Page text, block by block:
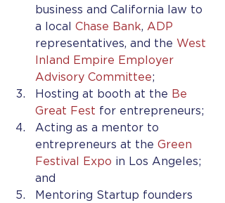
business and California law to
a local Chase Bank, ADP
representatives, and the West
Inland Empire Employer
Advisory Committee;
Hosting at booth at the Be
Great Fest for entrepreneurs;
Acting as a mentor to
entrepreneurs at the Green
Festival Expo in Los Angeles;
and
Mentoring Startup founders